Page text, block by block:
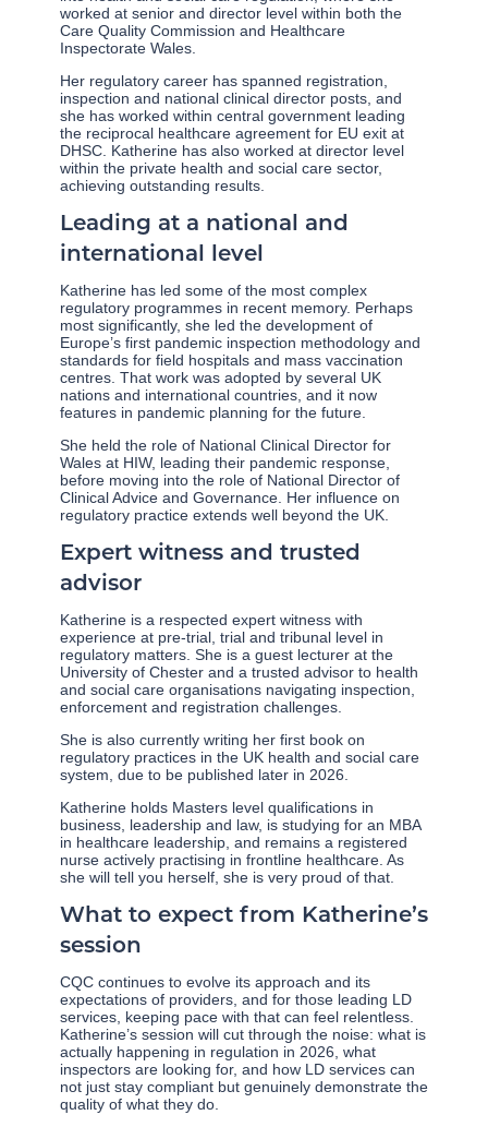
worked at senior and director level within both the
Care Quality Commission and Healthcare
Inspectorate Wales.
Her regulatory career has spanned registration,
inspection and national clinical director posts, and
she has worked within central government leading
the reciprocal healthcare agreement for EU exit at
DHSC. Katherine has also worked at director level
within the private health and social care sector,
achieving outstanding results.
Leading at a national and
international level
Katherine has led some of the most complex
regulatory programmes in recent memory. Perhaps
most significantly, she led the development of
Europe’s first pandemic inspection methodology and
standards for field hospitals and mass vaccination
centres. That work was adopted by several UK
nations and international countries, and it now
features in pandemic planning for the future.
She held the role of National Clinical Director for
Wales at HIW, leading their pandemic response,
before moving into the role of National Director of
Clinical Advice and Governance. Her influence on
regulatory practice extends well beyond the UK.
Expert witness and trusted
advisor
Katherine is a respected expert witness with
experience at pre-trial, trial and tribunal level in
regulatory matters. She is a guest lecturer at the
University of Chester and a trusted advisor to health
and social care organisations navigating inspection,
enforcement and registration challenges.
She is also currently writing her first book on
regulatory practices in the UK health and social care
system, due to be published later in 2026.
Katherine holds Masters level qualifications in
business, leadership and law, is studying for an MBA
in healthcare leadership, and remains a registered
nurse actively practising in frontline healthcare. As
she will tell you herself, she is very proud of that.
What to expect from Katherine’s
session
CQC continues to evolve its approach and its
expectations of providers, and for those leading LD
services, keeping pace with that can feel relentless.
Katherine’s session will cut through the noise: what is
actually happening in regulation in 2026, what
inspectors are looking for, and how LD services can
not just stay compliant but genuinely demonstrate the
quality of what they do.